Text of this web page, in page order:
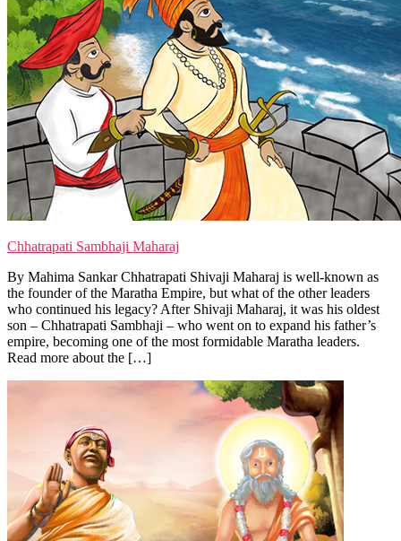
Chhatrapati Sambhaji Maharaj
By Mahima Sankar Chhatrapati Shivaji Maharaj is well-known as
the founder of the Maratha Empire, but what of the other leaders
who continued his legacy? After Shivaji Maharaj, it was his oldest
son – Chhatrapati Sambhaji – who went on to expand his father’s
empire, becoming one of the most formidable Maratha leaders.
Read more about the […]